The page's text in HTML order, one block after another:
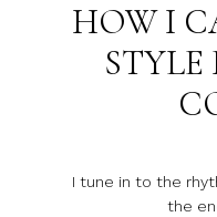
HOW I
STYLE
I tune in to the
the